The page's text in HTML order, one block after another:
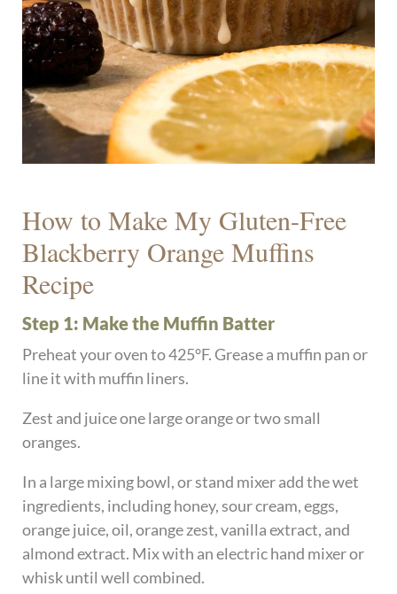
How to Make My Gluten-Free
Blackberry Orange Muffins
Recipe
Step 1: Make the Muffin Batter
Preheat your oven to 425°F. Grease a muffin pan or
line it with muffin liners.
Zest and juice one large orange or two small
oranges.
In a large mixing bowl, or stand mixer add the wet
ingredients, including honey, sour cream, eggs,
orange juice, oil, orange zest, vanilla extract, and
almond extract. Mix with an electric hand mixer or
whisk until well combined.